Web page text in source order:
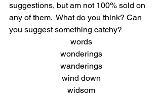
suggestions, but am not 100% sold on
any of them.  What do you think? Can
you suggest something catchy?
words
wonderings
wanderings
wind down
widsom